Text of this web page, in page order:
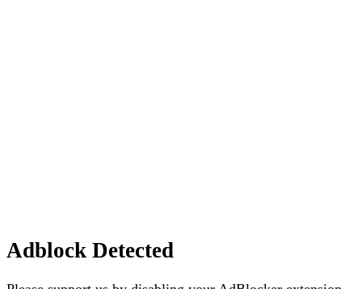
Adblock Detected